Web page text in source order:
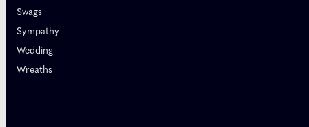
Swags
Sympathy
Wedding
Wreaths